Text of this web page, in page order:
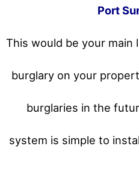
Port
This would be your
burglary on your
burglaries in the
system is simple to